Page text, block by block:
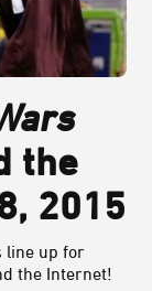
the
2015
line up for
the Internet!